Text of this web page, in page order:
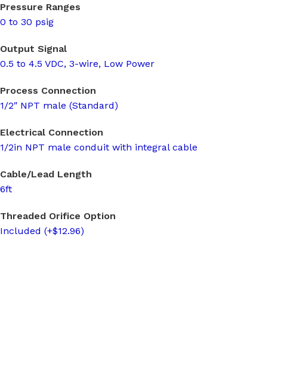
Pressure Ranges
0 to 30 psig
Output Signal
0.5 to 4.5 VDC, 3-wire, Low Power
Process Connection
1/2″ NPT male (Standard)
Electrical Connection
1/2in NPT male conduit with integral cable
Cable/Lead Length
6ft
Threaded Orifice Option
Included (+$12.96)